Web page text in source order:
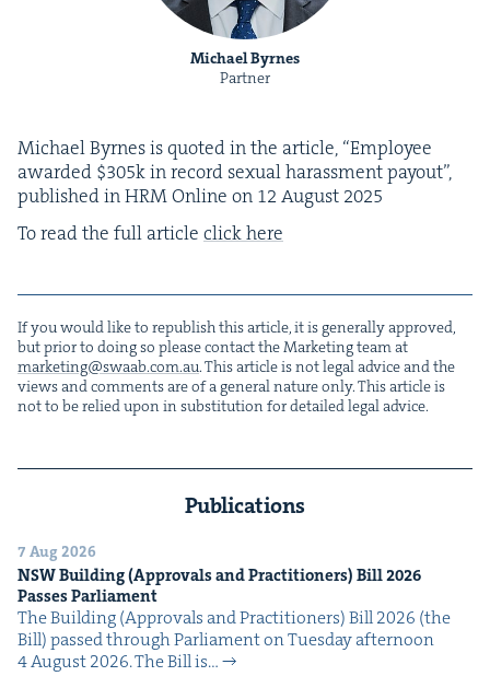
Michael Byrnes
Partner
Michael Byrnes is quot­ed in the arti­cle, “Employ­ee
award­ed $305k in record sex­u­al harass­ment pay­out”,
pub­lished inHRMOnline on 12August 2025
To read the full arti­cle click here
If you would like to repub­lish this arti­cle, it is gen­er­al­ly approved,
but pri­or to doing so please con­tact the Mar­ket­ing team at
marketing@​swaab.​com.​au. This arti­cle is not legal advice and the
views and com­ments are of a gen­er­al nature only. This arti­cle is
not to be relied upon in sub­sti­tu­tion for detailed legal advice.
Publications
7 Aug 2026
NSWBuild­ing (Approvals and Prac­ti­tion­ers) Bill2026
Pass­es Parliament
The Build­ing (Approvals and Prac­ti­tion­ers) Bill 2026 (the
Bill) passed through Par­lia­ment on Tues­day after­noon
4 August 2026. The Bill is…